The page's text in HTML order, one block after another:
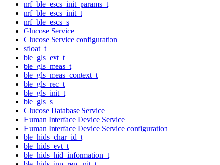
nrf_ble_escs_init_params_t
nrf_ble_escs_init_t
nrf_ble_escs_s
Glucose Service
Glucose Service configuration
sfloat_t
ble_gls_evt_t
ble_gls_meas_t
ble_gls_meas_context_t
ble_gls_rec_t
ble_gls_init_t
ble_gls_s
Glucose Database Service
Human Interface Device Service
Human Interface Device Service configuration
ble_hids_char_id_t
ble_hids_evt_t
ble_hids_hid_information_t